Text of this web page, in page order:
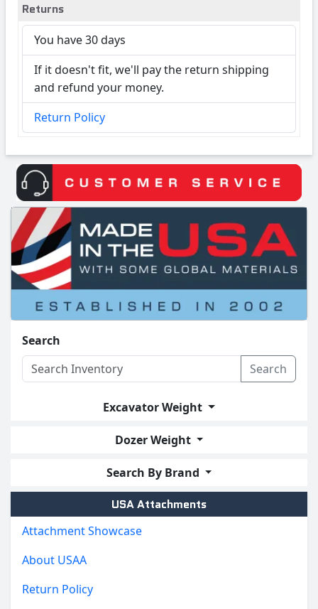
Returns
You have 30 days
If it doesn't fit, we'll pay the return shipping
and refund your money.
Return Policy
Search
Search
Excavator Weight
Dozer Weight
Search By Brand
USA Attachments
Attachment Showcase
About USAA
Return Policy